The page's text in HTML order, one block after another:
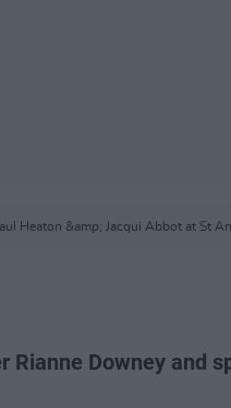
Heaton &amp; Jacqui Abbot at St
Rianne Downey and